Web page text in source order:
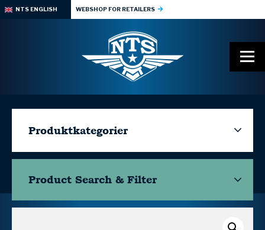
NTS ENGLISH WEBSHOP FOR RETAILERS
Produktkategorier
Product Search & Filter